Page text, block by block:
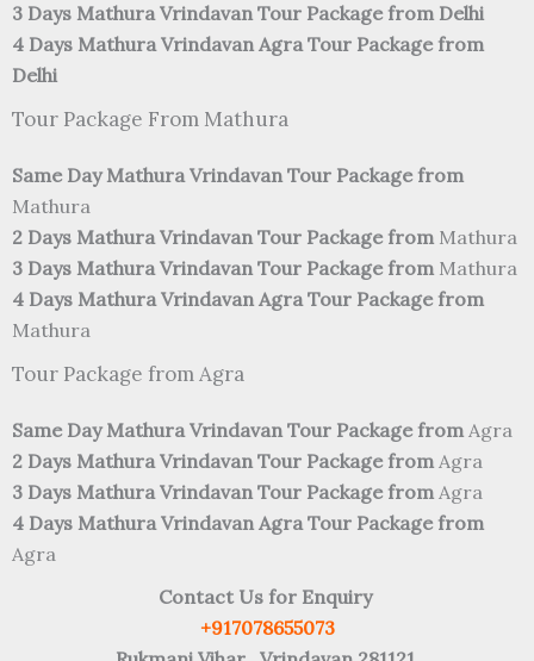
3 Days Mathura Vrindavan Tour Package from Delhi
4 Days Mathura Vrindavan Agra Tour Package from
Delhi
Tour Package From Mathura
Same Day Mathura Vrindavan Tour Package from
Mathura
2 Days Mathura Vrindavan Tour Package from Mathura
3 Days Mathura Vrindavan Tour Package from Mathura
4 Days Mathura Vrindavan Agra Tour Package from
Mathura
Tour Package from Agra
Same Day Mathura Vrindavan Tour Package fromAgra
2 Days Mathura Vrindavan Tour Package fromAgra
3 Days Mathura Vrindavan Tour Package fromAgra
4 Days Mathura Vrindavan Agra Tour Package from
Agra
Contact Us for Enquiry
+917078655073